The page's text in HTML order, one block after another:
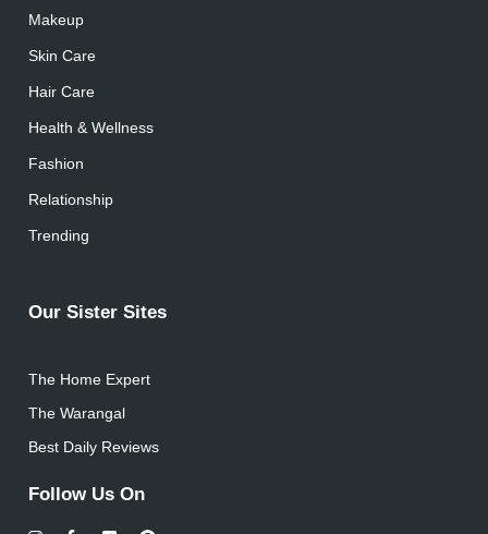
Makeup
Skin Care
Hair Care
Health & Wellness
Fashion
Relationship
Trending
Our Sister Sites
The Home Expert
The Warangal
Best Daily Reviews
Follow Us On